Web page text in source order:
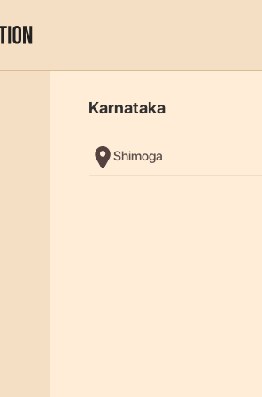
Karnataka
Shimoga